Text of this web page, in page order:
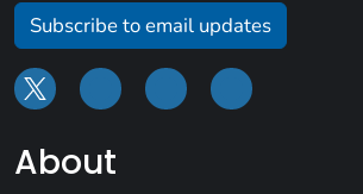
Subscribe to email updates
About